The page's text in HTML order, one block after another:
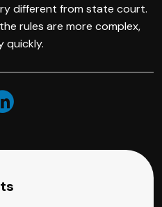
different from state court.
rules are more complex,
quickly.